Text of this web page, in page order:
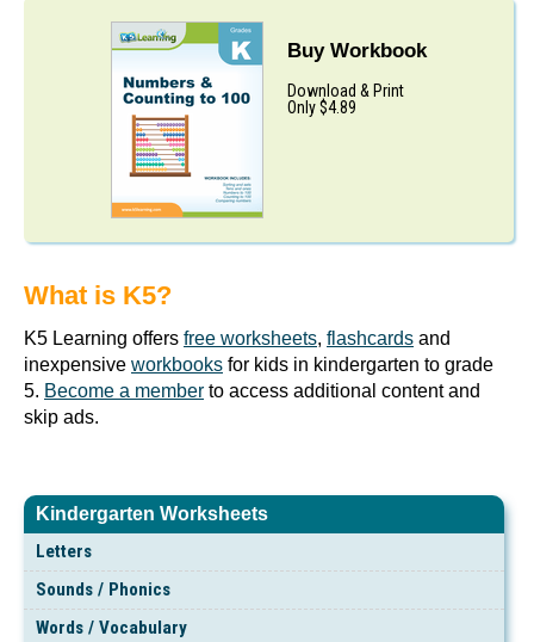
Kindergarten Worksheets
Letters
Sounds / Phonics
Words / Vocabulary
Buy Workbook
Download & Print
Only $4.89
What is K5?
K5 Learning offers free worksheets, flashcards and
inexpensive workbooks for kids in kindergarten to grade
5. Become a member to access additional content and
skip ads.